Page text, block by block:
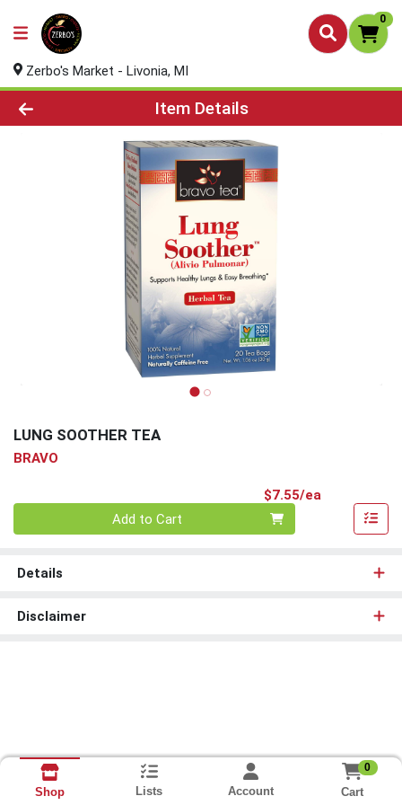
0
Zerbo's Market - Livonia, MI
Product Details Page
Item Details
LUNG SOOTHER TEA
BRAVO
$7.55/ea
Add to Cart
Details
Disclaimer
Shop Lists Account
0
Cart